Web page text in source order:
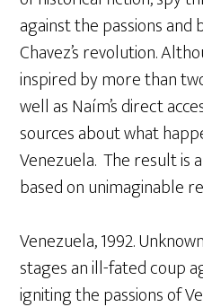
against the passions
Chavez’s revolution.
inspired by more than
well as Naím’s direct
sources about what
Venezuela. The result is
based on unimaginable
Venezuela, 1992.
stages an ill-fated coup
igniting the passions of